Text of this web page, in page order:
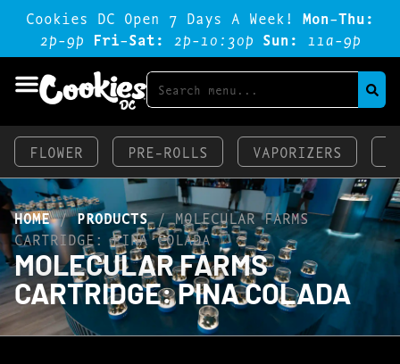
Cookies DC Open 7 Days A Week! Mon-Thu:
2p-9p Fri-Sat: 2p-1o:3op Sun: 11a-9p
FLOWER PRE-ROLLS VAPORIZERS
HOME/PRODUCTS/MOLECULAR FARMS
CARTRIDGE: PINA COLADA
MOLECULAR FARMS
CARTRIDGE: PINA COLADA